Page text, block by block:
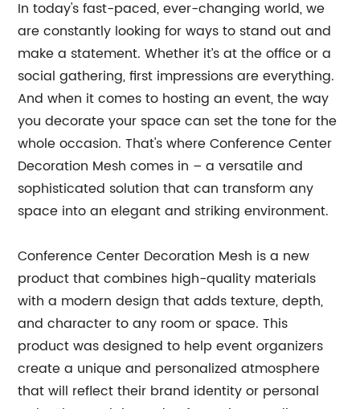
In today's fast-paced, ever-changing world, we
are constantly looking for ways to stand out and
make a statement. Whether it’s at the office or a
social gathering, first impressions are everything.
And when it comes to hosting an event, the way
you decorate your space can set the tone for the
whole occasion. That's where Conference Center
Decoration Mesh comes in – a versatile and
sophisticated solution that can transform any
space into an elegant and striking environment.
Conference Center Decoration Mesh is a new
product that combines high-quality materials
with a modern design that adds texture, depth,
and character to any room or space. This
product was designed to help event organizers
create a unique and personalized atmosphere
that will reflect their brand identity or personal